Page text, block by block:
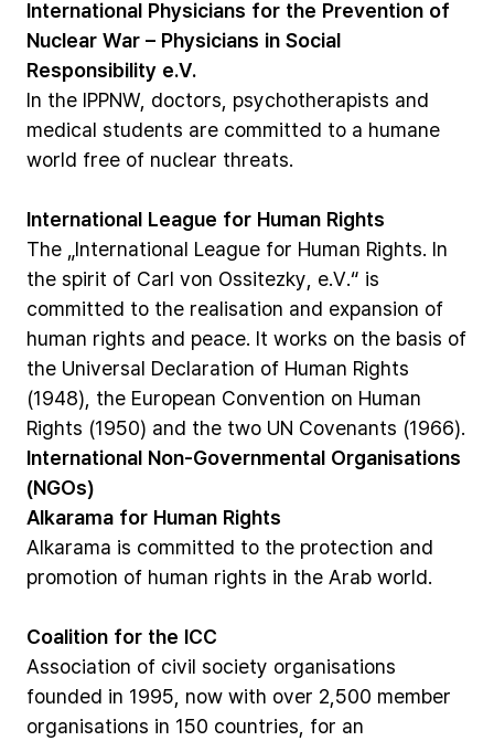
International Physicians for the Prevention of
Nuclear War – Physicians in Social
Responsibility e.V.
In the IPPNW, doctors, psychotherapists and
medical students are committed to a humane
world free of nuclear threats.
International League for Human Rights
The „International League for Human Rights. In
the spirit of Carl von Ossitezky, e.V.“ is
committed to the realisation and expansion of
human rights and peace. It works on the basis of
the Universal Declaration of Human Rights
(1948), the European Convention on Human
Rights (1950) and the two UN Covenants (1966).
International Non-Governmental Organisations
(NGOs)
Alkarama for Human Rights
Alkarama is committed to the protection and
promotion of human rights in the Arab world.
Coalition for the ICC
Association of civil society organisations
founded in 1995, now with over 2,500 member
organisations in 150 countries, for an